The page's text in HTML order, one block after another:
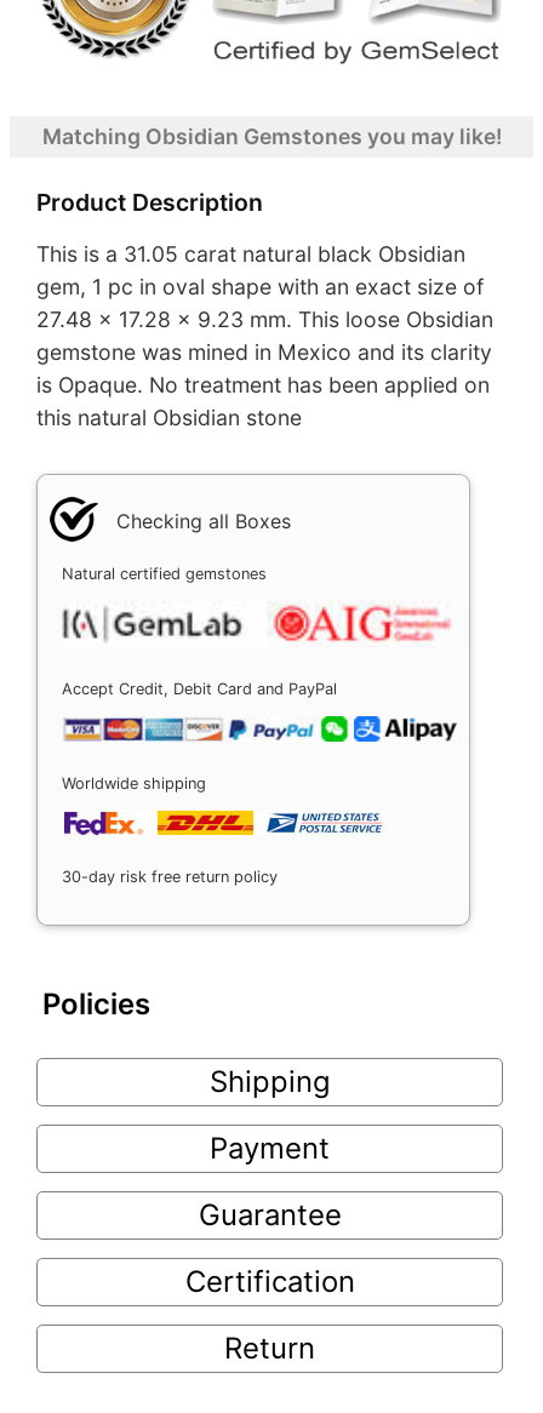
Matching Obsidian Gemstones you may like!
Product Description
This is a 31.05 carat natural black Obsidian
gem, 1 pc in oval shape with an exact size of
27.48 x 17.28 x 9.23 mm. This loose Obsidian
gemstone was mined in Mexico and its clarity
is Opaque. No treatment has been applied on
this natural Obsidian stone
Checking all Boxes
Natural certified gemstones
Accept Credit, Debit Card and PayPal
Worldwide shipping
30-day risk free return policy
Policies
Shipping
Payment
Guarantee
Certification
Return